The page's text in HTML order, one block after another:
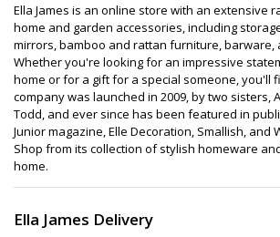
Ella James is an online store with an extensive
home and garden accessories, including
mirrors, bamboo and rattan furniture, barware,
Whether you're looking for an impressive
home or for a gift for a special someone, you'll
company was launched in 2009, by two sisters,
Todd, and ever since has been featured in
Junior magazine, Elle Decoration, Smallish, and
Shop from its collection of stylish homeware
home.
Ella James Delivery